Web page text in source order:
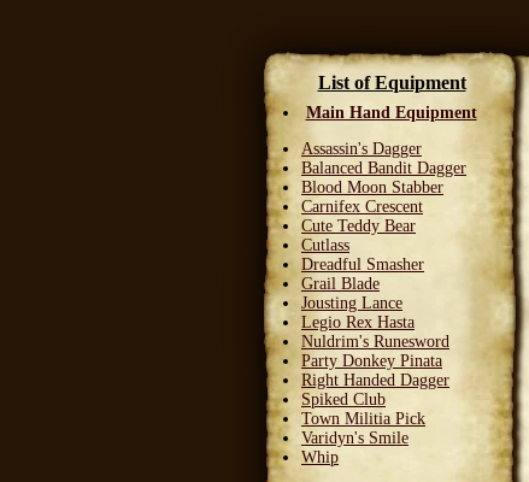
List of Equipment
Main Hand Equipment
Assassin's Dagger
Balanced Bandit Dagger
Blood Moon Stabber
Carnifex Crescent
Cute Teddy Bear
Cutlass
Dreadful Smasher
Grail Blade
Jousting Lance
Legio Rex Hasta
Nuldrim's Runesword
Party Donkey Pinata
Right Handed Dagger
Spiked Club
Town Militia Pick
Varidyn's Smile
Whip